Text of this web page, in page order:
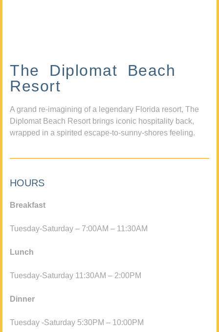
The Diplomat Beach
Resort
A grand re-imagining of a legendary Florida resort, The
Diplomat Beach Resort brings iconic hospitality back,
wrapped in a spirited escape-to-sunny-shores feeling.
HOURS
Breakfast
Tuesday-Saturday – 7:00AM – 11:30AM
Lunch
Tuesday-Saturday 11:30AM – 2:00PM
Dinner
Tuesday -Saturday 5:30PM – 10:00PM